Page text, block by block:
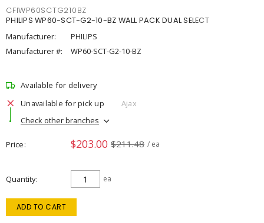
CFIWP60SCTG210BZ
PHILIPS WP60-SCT-G2-10-BZ WALL PACK DUAL SELECT
Manufacturer:
PHILIPS
Manufacturer #:
WP60-SCT-G2-10-BZ
Available for delivery
Unavailable for pick up
Ajax
Check other branches
Price $203.00 $211.48 / ea
Quantity ea
ADD TO CART